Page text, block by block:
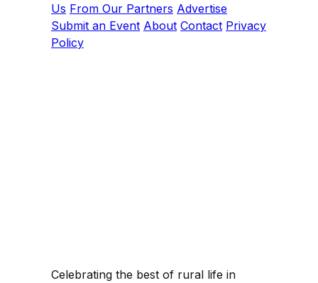
Us From Our Partners Advertise
Submit an Event About Contact Privacy
Policy
Celebrating the best of rural life in